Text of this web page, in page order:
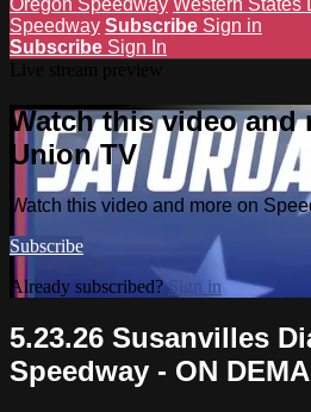
Speedway Subscribe Sign in
Subscribe Sign In
Watch this video and
Union TV
Watch this video and more on
Subscribe
Already subscribed?Sign in
5.23.26 Susanvilles
Speedway - ON